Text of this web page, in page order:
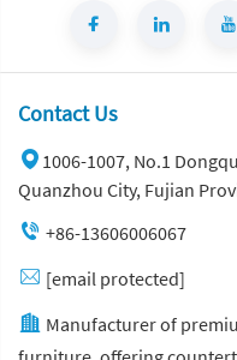
Contact Us
1006-1007, No.1
Quanzhou City, Fujian
+86-13606006067
[email protected]
Manufacturer of